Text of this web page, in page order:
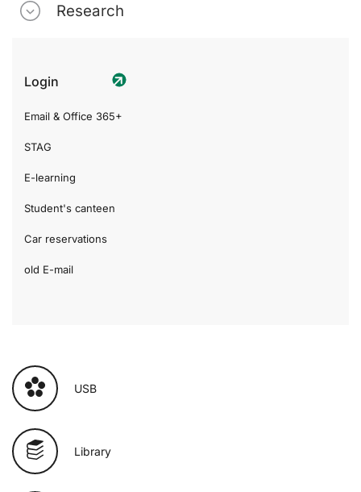
Research
Login
Email & Office 365+
STAG
E-learning
Student's canteen
Car reservations
old E-mail
USB
Library